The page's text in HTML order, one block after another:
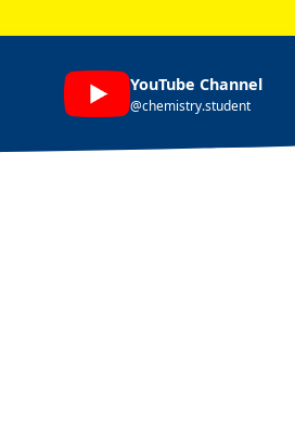
YouTube Channel
@chemistry.student